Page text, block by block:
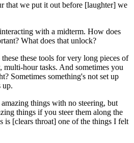
that we put it out before [laughter] we
with a midterm. How does
What does that unlock?
these tools for very long pieces of
hour tasks. And sometimes you
Sometimes something's not set up
up.
things with no steering, but
things if you steer them along the
is [clears throat] one of the things I felt